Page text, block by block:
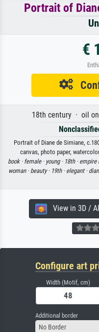
Portrait of
€
18th century · oil
Portrait of Diane de Simiane,
canvas, photo paper,
book · female · young · 18th · empire
woman · beauty · 19th · elegant ·
View in 3D /
Configure art
Width (Motif, cm)
Additional border
No Border